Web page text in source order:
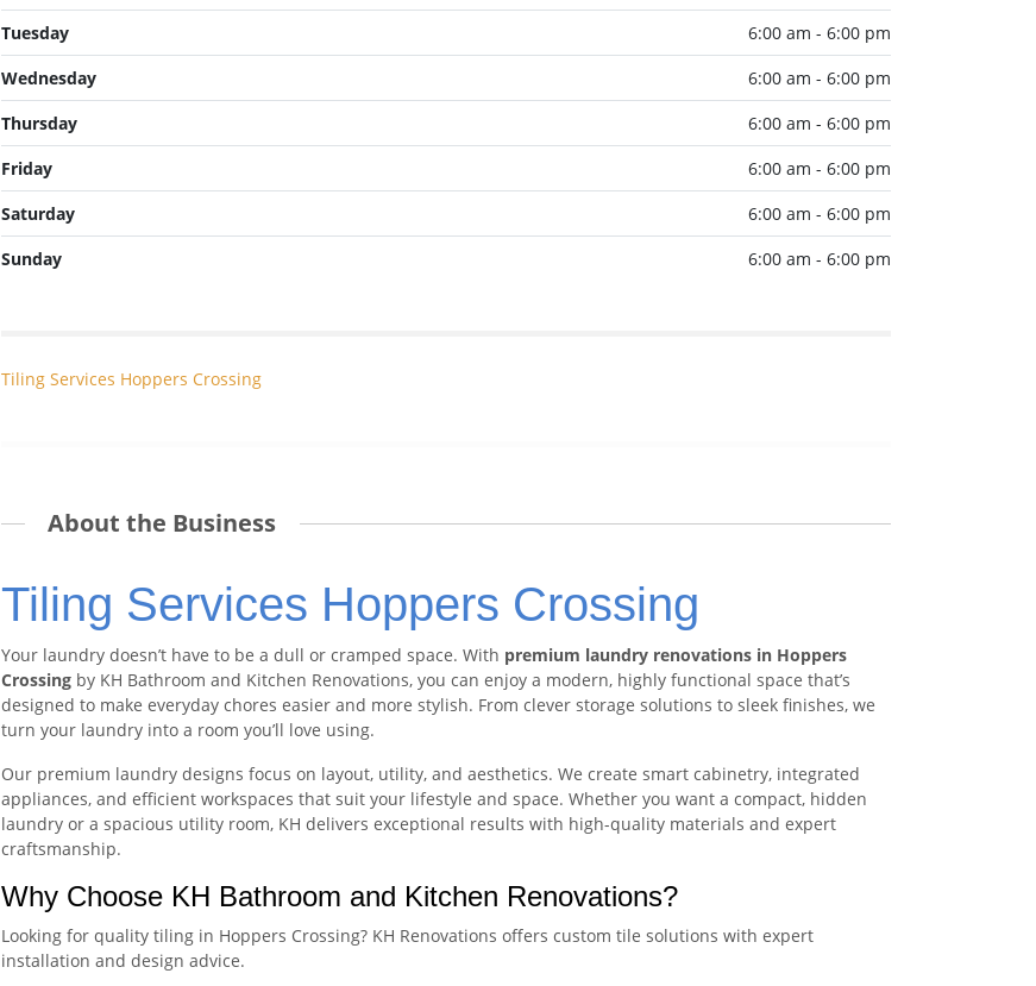
Tuesday
6:00 am - 6:00 pm
Wednesday
6:00 am - 6:00 pm
Thursday
6:00 am - 6:00 pm
Friday
6:00 am - 6:00 pm
Saturday
6:00 am - 6:00 pm
Sunday
6:00 am - 6:00 pm
Tiling Services Hoppers Crossing
About the Business
Tiling Services Hoppers Crossing
Your laundry doesn’t have to be a dull or cramped space. With premium laundry renovations in Hoppers
Crossing by KH Bathroom and Kitchen Renovations, you can enjoy a modern, highly functional space that’s
designed to make everyday chores easier and more stylish. From clever storage solutions to sleek finishes, we
turn your laundry into a room you’ll love using.
Our premium laundry designs focus on layout, utility, and aesthetics. We create smart cabinetry, integrated
appliances, and efficient workspaces that suit your lifestyle and space. Whether you want a compact, hidden
laundry or a spacious utility room, KH delivers exceptional results with high-quality materials and expert
craftsmanship.
Why Choose KH Bathroom and Kitchen Renovations?
Looking for quality tiling in Hoppers Crossing? KH Renovations offers custom tile solutions with expert
installation and design advice.